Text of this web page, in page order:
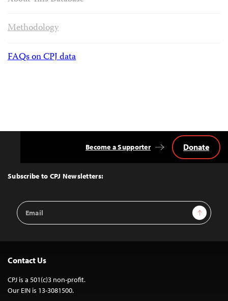
Methodology
FAQs on CPJ data
Top
Subscribe to CPJ Newsletters:
Email
Address
Sign Up
Become a Supporter Donate
Contact Us
CPJ is a 501(c)3 non-profit.
Our EIN is 13-3081500.